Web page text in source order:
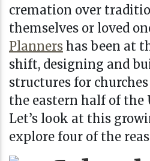
cremation over
themselves or loved
Planners has been at
shift, designing and
structures for
the eastern half of the
Let’s look at this
explore four of the